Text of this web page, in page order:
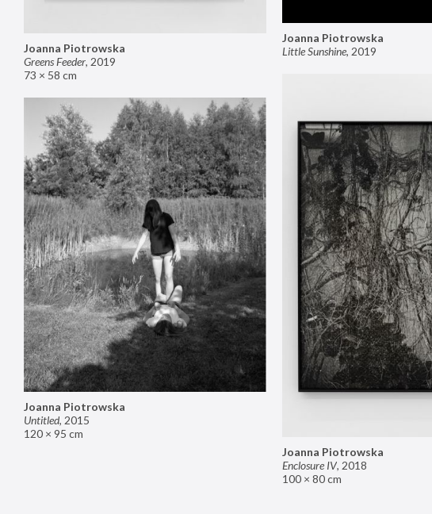
Joanna Piotrowska
Greens Feeder, 2019
73 × 58 cm
Joanna Piotrowska
Little Sunshine, 2019
Joanna Piotrowska
Enclosure IV, 2018
100 × 80 cm
Joanna Piotrowska
Untitled, 2015
120 × 95 cm